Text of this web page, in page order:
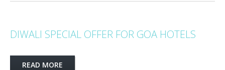
DIWALI SPECIAL OFFER FOR GOA HOTELS
READ MORE